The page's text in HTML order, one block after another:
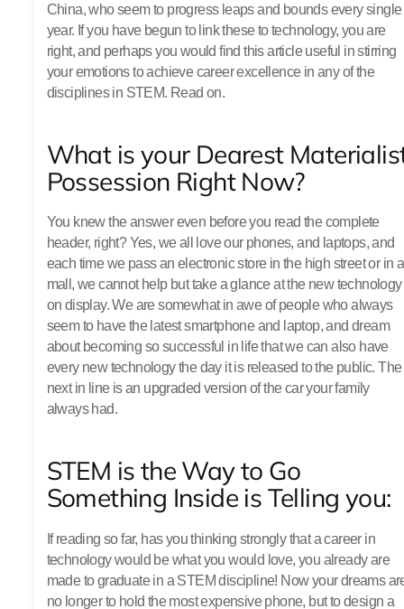
China, who seem to progress leaps and bounds every single
year. If you have begun to link these to technology, you are
right, and perhaps you would find this article useful in stirring
your emotions to achieve career excellence in any of the
disciplines in STEM. Read on.
What is your Dearest
Possession Right Now?
You knew the answer even before you read the complete
header, right? Yes, we all love our phones, and laptops, and
each time we pass an electronic store in the high street or in a
mall, we cannot help but take a glance at the new technology
on display. We are somewhat in awe of people who always
seem to have the latest smartphone and laptop, and dream
about becoming so successful in life that we can also have
every new technology the day it is released to the public. The
next in line is an upgraded version of the car your family
always had.
STEM is the Way to Go
Something Inside is Telling you:
If reading so far, has you thinking strongly that a career in
technology would be what you would love, you already are
made to graduate in a STEM discipline! Now your dreams
no longer to hold the most expensive phone, but to design a